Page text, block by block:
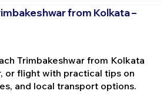
from Kolkata –
Trimbakeshwar from Kolkata
or flight with practical tips on
and local transport options.